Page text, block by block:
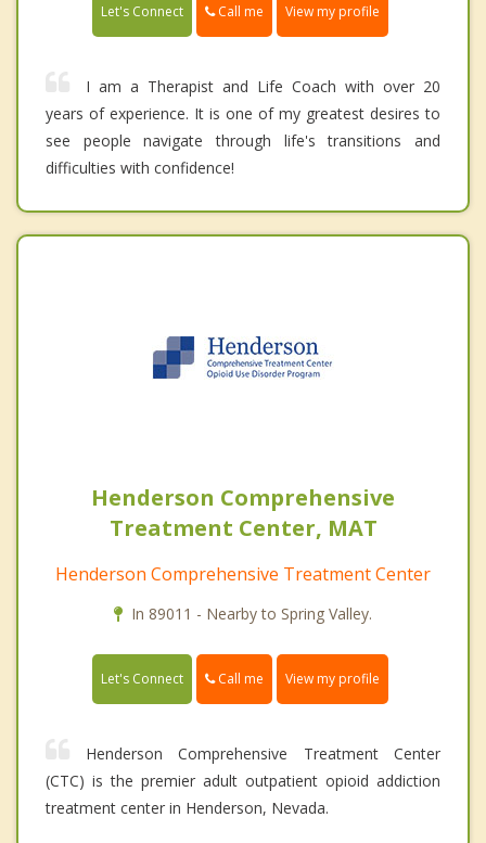
Let's Connect Call me View my profile
I am a Therapist and Life Coach with over 20
years of experience. It is one of my greatest desires to
see people navigate through life's transitions and
difficulties with confidence!
Henderson Comprehensive
Treatment Center, MAT
Henderson Comprehensive Treatment Center
In 89011 - Nearby to Spring Valley.
Let's Connect Call me View my profile
Henderson Comprehensive Treatment Center
(CTC) is the premier adult outpatient opioid addiction
treatment center in Henderson, Nevada.